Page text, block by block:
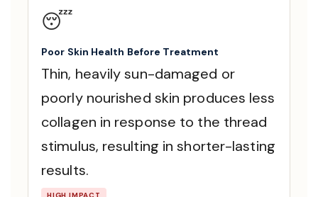
😴
Poor Skin Health Before Treatment
Thin, heavily sun-damaged or
poorly nourished skin produces less
collagen in response to the thread
stimulus, resulting in shorter-lasting
results.